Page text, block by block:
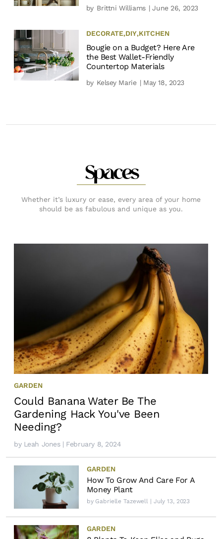
by Brittni Williams | June 26, 2023
DECORATE,DIY,KITCHEN
Bougie on a Budget? Here Are
the Best Wallet-Friendly
Countertop Materials
by Kelsey Marie | May 18, 2023
Spaces
Whether it’s luxury or ease, every area of your home
should be as fabulous and unique as you.
GARDEN
Could Banana Water Be The
Gardening Hack You've Been
Needing?
by Leah Jones| February 8, 2024
GARDEN
How To Grow And Care For A
Money Plant
by Gabrielle Tazewell | July 13, 2023
GARDEN